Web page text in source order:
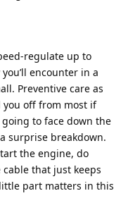
regulate up to
encounter in a
Preventive care as
off from most if
to face down the
surprise breakdown.
the engine, do
that just keeps
part matters in this